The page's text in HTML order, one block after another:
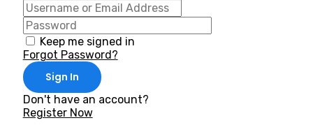
Keep me signed in
Forgot Password?
Sign In
Don't have an account?
Register Now